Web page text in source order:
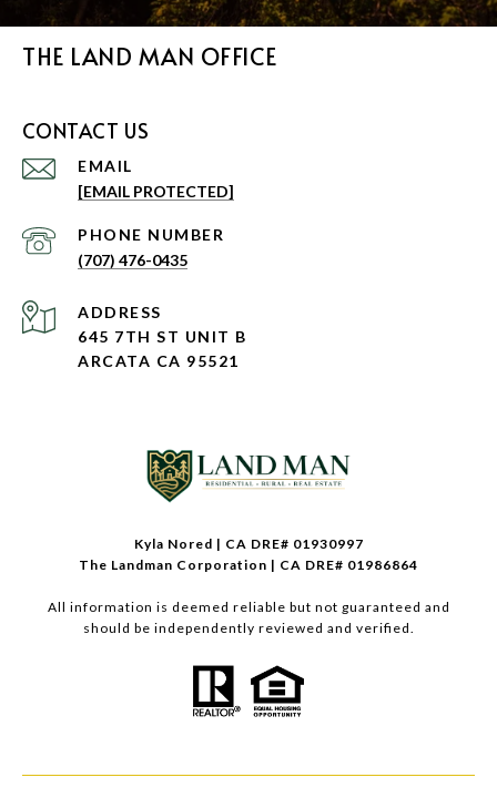
THE LAND MAN OFFICE
CONTACT US
EMAIL
[EMAIL PROTECTED]
PHONE NUMBER
(707) 476-0435
ADDRESS
645 7TH ST UNIT B
ARCATA CA 95521
Kyla Nored | CA DRE# 01930997
The Landman Corporation | CA DRE# 01986864
All information is deemed reliable but not guaranteed and
should be independently reviewed and verified.